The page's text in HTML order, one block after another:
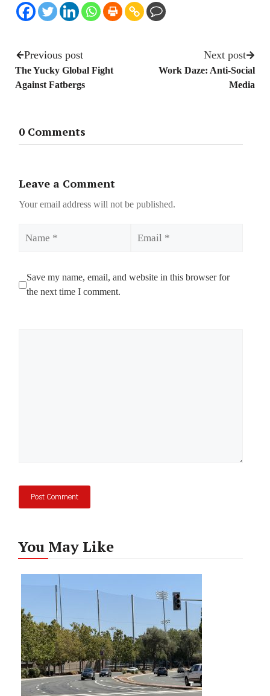
Previous post
The Yucky Global Fight
Against Fatbergs
Next post
Work Daze: Anti-Social
Media
0 Comments
Leave a Comment
Your email address will not be published.
Save my name, email, and website in this browser for
the next time I comment.
You May Like